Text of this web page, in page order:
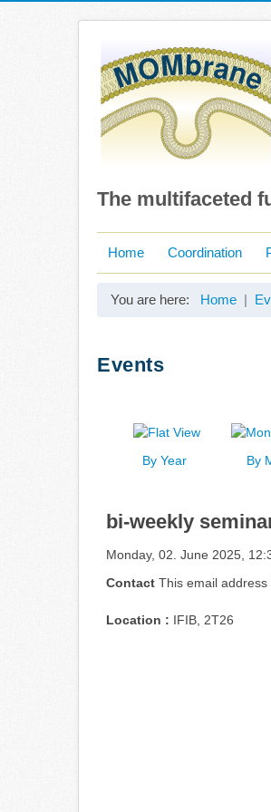
The multifaceted
Home Coordination
You are here: Home
Events
By Year By
bi-weekly
Monday, 02. June 2025,
Contact This email
Location : IFIB, 2T26